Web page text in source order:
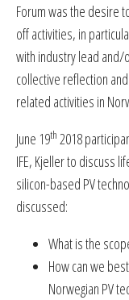
Forum was the desire
off activities, in
with industry lead and/
collective reflection
related activities in
June 19th 2018
IFE, Kjeller to discuss
silicon-based PV
discussed:
What is the
How can we
Norwegian PV